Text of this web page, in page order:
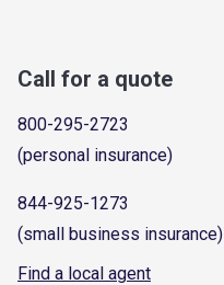
Call for a quote
800-295-2723
(personal insurance)
844-925-1273
(small business insurance)
Find a local agent